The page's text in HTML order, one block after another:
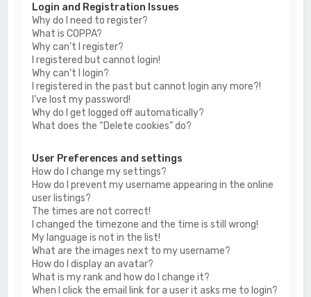
Login and Registration Issues
Why do I need to register?
What is COPPA?
Why can’t I register?
I registered but cannot login!
Why can’t I login?
I registered in the past but cannot login any more?!
I’ve lost my password!
Why do I get logged off automatically?
What does the “Delete cookies” do?
User Preferences and settings
How do I change my settings?
How do I prevent my username appearing in the online
user listings?
The times are not correct!
I changed the timezone and the time is still wrong!
My language is not in the list!
What are the images next to my username?
How do I display an avatar?
What is my rank and how do I change it?
When I click the email link for a user it asks me to login?